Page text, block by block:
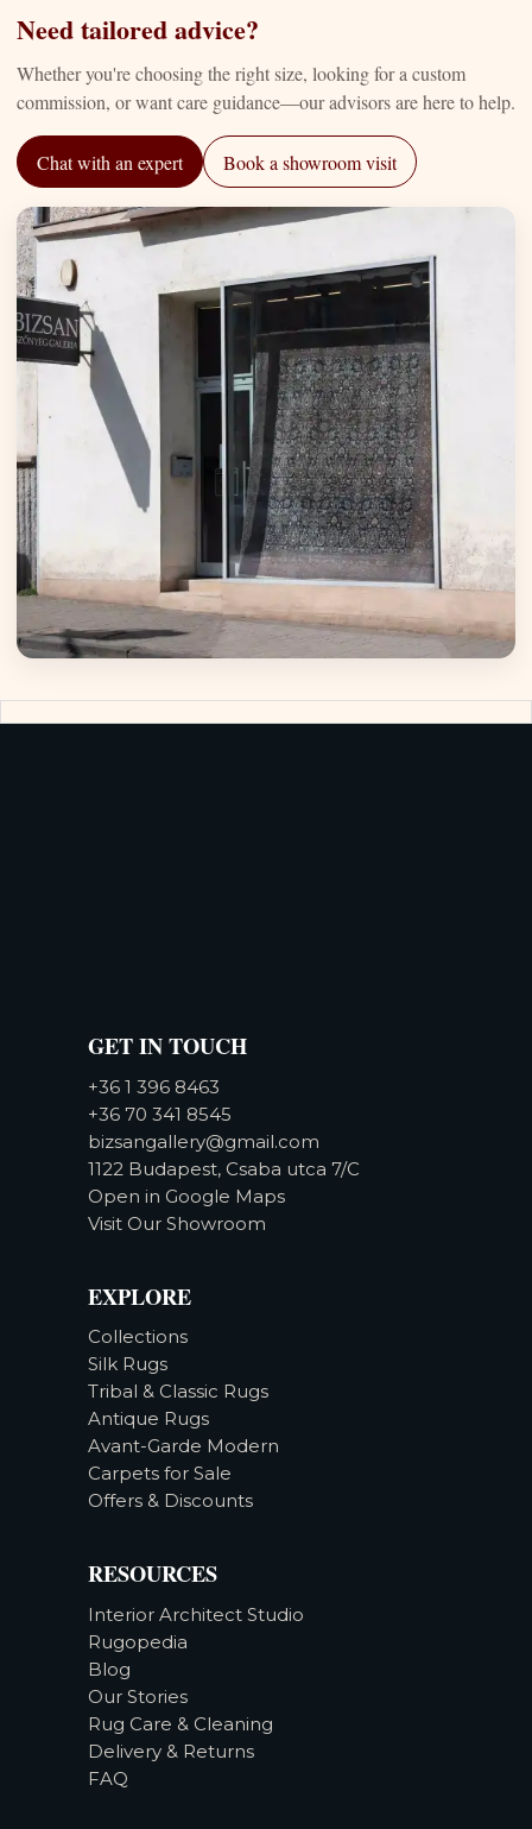
Need tailored advice?
Whether you're choosing the right size, looking for a custom
commission, or want care guidance—our advisors are here to help.
Chat with an expert Book a showroom visit
GET IN TOUCH
+36 1 396 8463
+36 70 341 8545
bizsangallery@gmail.com
1122 Budapest, Csaba utca 7/C
Open in Google Maps
Visit Our Showroom
EXPLORE
Collections
Silk Rugs
Tribal & Classic Rugs
Antique Rugs
Avant-Garde Modern
Carpets for Sale
Offers & Discounts
RESOURCES
Interior Architect Studio
Rugopedia
Blog
Our Stories
Rug Care & Cleaning
Delivery & Returns
FAQ